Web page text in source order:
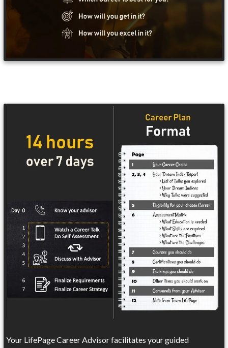
Your LifePage Career Advisor facilitates your guided